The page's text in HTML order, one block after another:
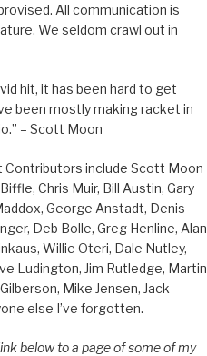
All communication is
We seldom crawl out in
hit, it has been hard to get
been mostly making racket in
– Scott Moon
Contributors include Scott Moon
Chris Muir, Bill Austin, Gary
George Anstadt, Denis
Deb Bolle, Greg Henline, Alan
Willie Oteri, Dale Nutley,
Ludington, Jim Rutledge, Martin
Mike Jensen, Jack
else I’ve forgotten.
below to a page of some of my